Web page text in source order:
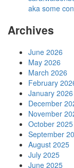
aka some
Archives
June 2026
May 2026
March 2026
February
January 2026
December
November
October 2025
September
August 2025
July 2025
June 2025